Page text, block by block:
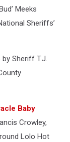
Meeks
Sheriffs’
Sheriff T.J.
Baby
Crowley,
Lolo Hot